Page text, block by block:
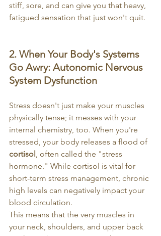
stiff, sore, and can give you that heavy,
fatigued sensation that just won't quit.
2. When Your Body's Systems
Go Awry: Autonomic Nervous
System Dysfunction
Stress doesn't just make your muscles
physically tense; it messes with your
internal chemistry, too. When you're
stressed, your body releases a flood of
cortisol, often called the "stress
hormone." While cortisol is vital for
short-term stress management, chronic
high levels can negatively impact your
blood circulation.
This means that the very muscles in
your neck, shoulders, and upper back